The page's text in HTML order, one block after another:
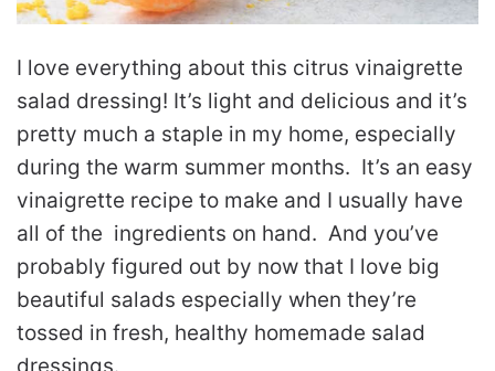
I love everything about this citrus vinaigrette
salad dressing! It’s light and delicious and it’s
pretty much a staple in my home, especially
during the warm summer months. It’s an easy
vinaigrette recipe to make and I usually have
all of the ingredients on hand. And you’ve
probably figured out by now that I love big
beautiful salads especially when they’re
tossed in fresh, healthy homemade salad
dressings.